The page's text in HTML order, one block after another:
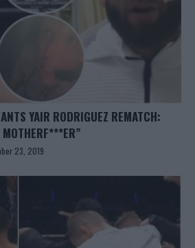
YAIR RODRIGUEZ REMATCH:
23, 2019